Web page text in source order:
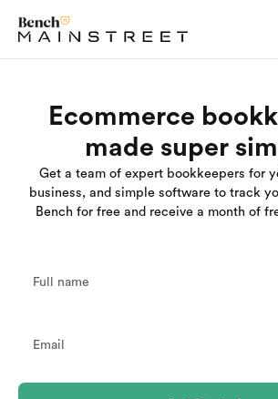
Ecommerce
made super
Get a team of expert bookkeepers for
business, and simple software to track
Bench for free and receive a month of